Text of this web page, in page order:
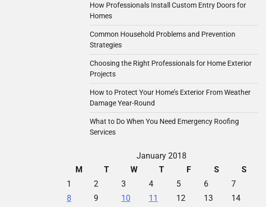
How Professionals Install Custom Entry Doors for
Homes
Common Household Problems and Prevention
Strategies
Choosing the Right Professionals for Home Exterior
Projects
How to Protect Your Home’s Exterior From Weather
Damage Year-Round
What to Do When You Need Emergency Roofing
Services
January 2018
M
T W T F S
S
1
2 3 4 5 6
7
8
9 10 11 12 13
14